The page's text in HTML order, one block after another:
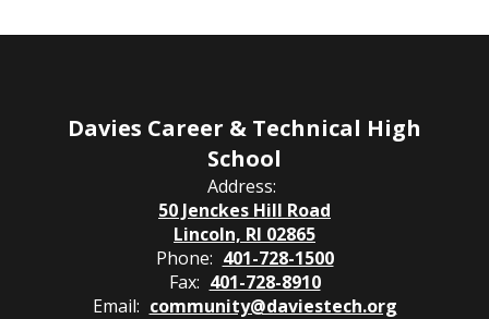
Davies Career & Technical High
School
Address:
50 Jenckes Hill Road
Lincoln, RI 02865
Phone: 401-728-1500
Fax: 401-728-8910
Email: community@daviestech.org